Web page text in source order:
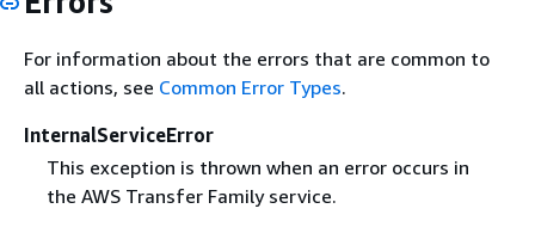
For information about the errors that are common to
all actions, see Common Error Types.
InternalServiceError
This exception is thrown when an error occurs in
the AWS Transfer Family service.